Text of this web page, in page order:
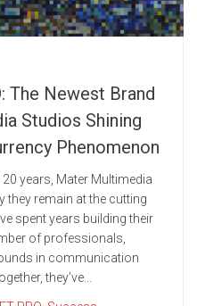
The Newest Brand
Studios Shining
Phenomenon
years, Mater Multimedia
they remain at the cutting
spent years building their
of professionals,
in communication
they’ve...